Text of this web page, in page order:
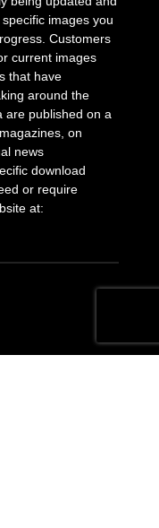
images you
Customers
current images
that have
around the
are published on a
on
news
download
or require
at: